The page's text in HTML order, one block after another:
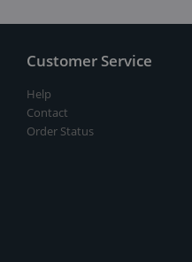
Customer Service
Help
Contact
Order Status